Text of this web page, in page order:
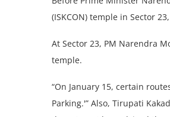
(ISKCON) temple in Sector
At Sector 23, PM Narendra
temple.
“On January 15, certain
Parking.'” Also, Tirupati